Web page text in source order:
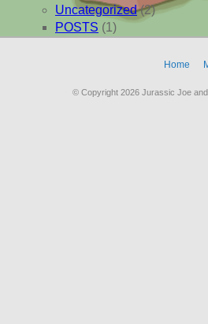
Uncategorized(2)
POSTS (1)
Home
© Copyright 2026 Jurassic Joe